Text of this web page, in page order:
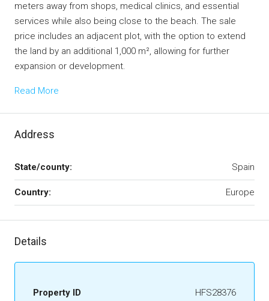
meters away from shops, medical clinics, and essential
services while also being close to the beach. The sale
price includes an adjacent plot, with the option to extend
the land by an additional 1,000 m², allowing for further
expansion or development.
Read More
Address
State/county: Spain
Country: Europe
Details
Property ID HFS28376